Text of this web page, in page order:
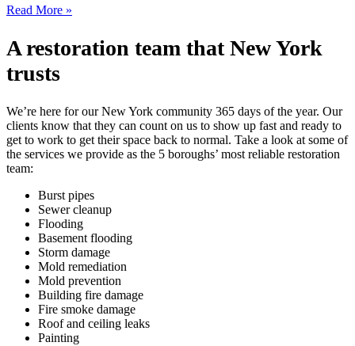
Read More »
A restoration team that New York
trusts
We’re here for our New York community 365 days of the year. Our
clients know that they can count on us to show up fast and ready to
get to work to get their space back to normal. Take a look at some of
the services we provide as the 5 boroughs’ most reliable restoration
team:
Burst pipes
Sewer cleanup
Flooding
Basement flooding
Storm damage
Mold remediation
Mold prevention
Building fire damage
Fire smoke damage
Roof and ceiling leaks
Painting